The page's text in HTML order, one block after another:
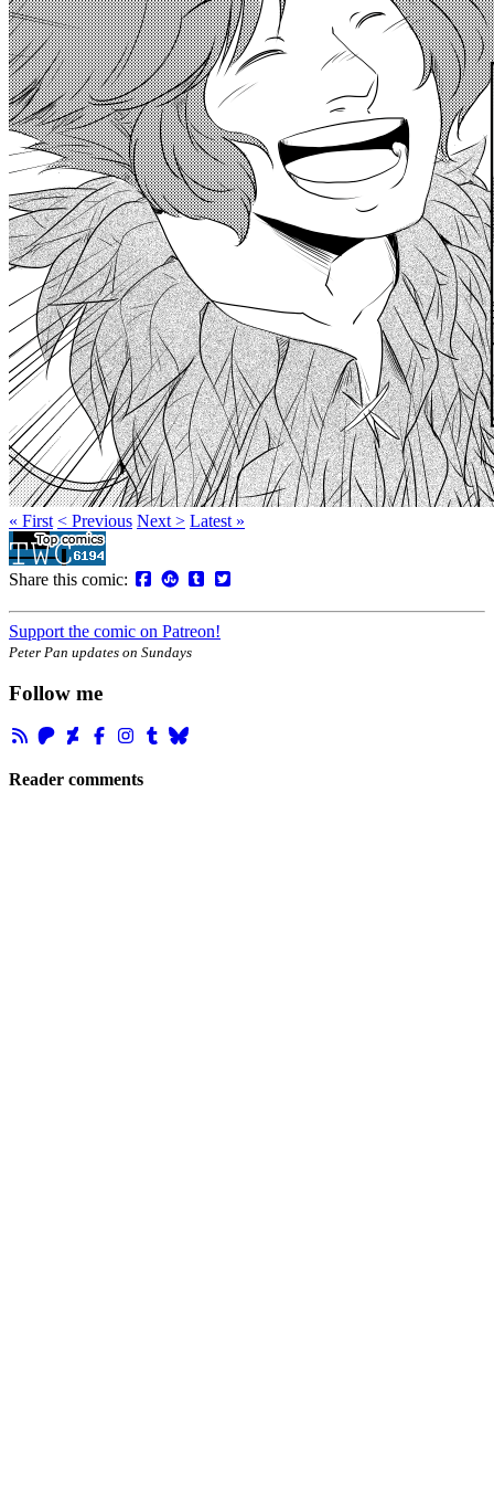
« First < Previous Next > Latest »
Share this comic:
Support the comic on Patreon!
Peter Pan updates on Sundays
Follow me
Reader comments